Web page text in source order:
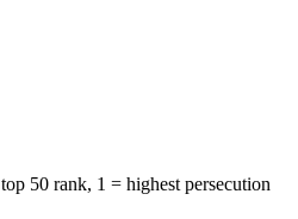
top 50 rank, 1 = highest persecution